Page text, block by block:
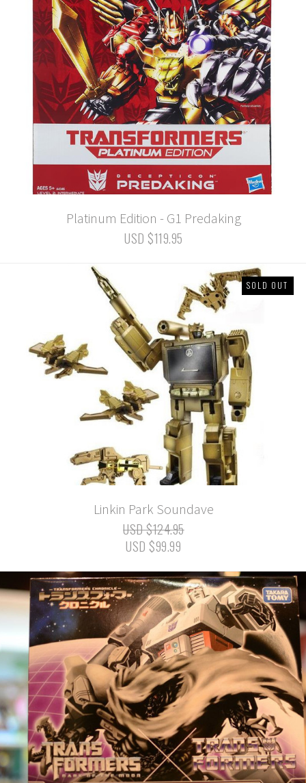
Platinum Edition - G1 Predaking
USD $119.95
SOLD OUT
Linkin Park Soundave
USD $124.95
USD $99.99